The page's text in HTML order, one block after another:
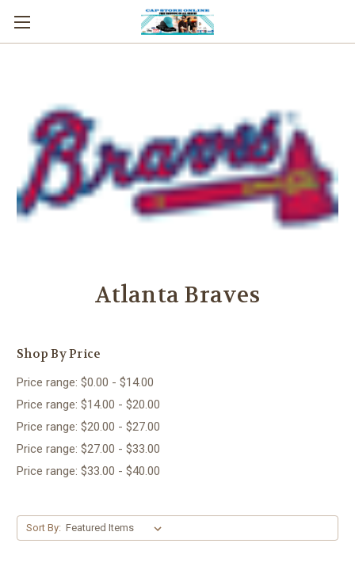
Atlanta Braves
Shop By Price
Price range: $0.00 - $14.00
Price range: $14.00 - $20.00
Price range: $20.00 - $27.00
Price range: $27.00 - $33.00
Price range: $33.00 - $40.00
Sort By: